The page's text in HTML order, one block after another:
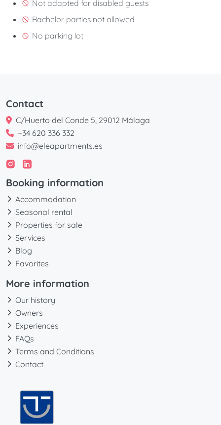
Not adapted for disabled guests
Bachelor parties not allowed
No parking lot
Contact
C/Huerto del Conde 5, 29012 Málaga
+34 620 336 332
info@eleapartments.es
Booking information
Accommodation
Seasonal rental
Properties for sale
Services
Blog
Favorites
More information
Our history
Owners
Experiences
FAQs
Terms and Conditions
Contact